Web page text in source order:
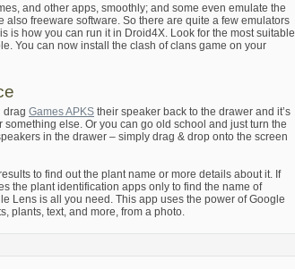
and other apps, smoothly; and some even emulate the
also freeware software. So there are quite a few emulators
is how you can run it in Droid4X. Look for the most suitable
You can now install the clash of clans game on your
drag Games APKS their speaker back to the drawer and it’s
else. Or you can go old school and just turn the
in the drawer – simply drag & drop onto the screen
to find out the plant name or more details about it. If
the plant identification apps only to find the name of
Lens is all you need. This app uses the power of Google
plants, text, and more, from a photo.